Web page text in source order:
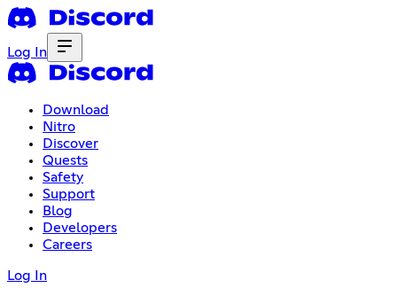
Log In
Download
Nitro
Discover
Quests
Safety
Support
Blog
Developers
Careers
Log In